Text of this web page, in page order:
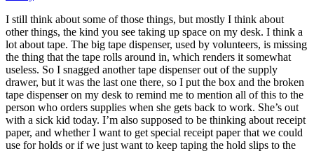
I still think about some of those things, but mostly I think about
other things, the kind you see taking up space on my desk. I think a
lot about tape. The big tape dispenser, used by volunteers, is missing
the thing that the tape rolls around in, which renders it somewhat
useless. So I snagged another tape dispenser out of the supply
drawer, but it was the last one there, so I put the box and the broken
tape dispenser on my desk to remind me to mention all of this to the
person who orders supplies when she gets back to work. She’s out
with a sick kid today. I’m also supposed to be thinking about receipt
paper, and whether I want to get special receipt paper that we could
use for holds or if we just want to keep taping the hold slips to the